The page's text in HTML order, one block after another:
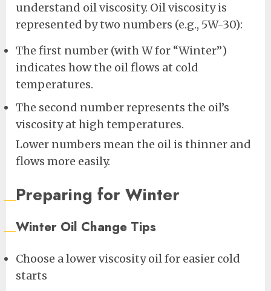
understand oil viscosity. Oil viscosity is
represented by two numbers (e.g., 5W-30):
The first number (with W for “Winter”)
indicates how the oil flows at cold
temperatures.
The second number represents the oil’s
viscosity at high temperatures.
Lower numbers mean the oil is thinner and
flows more easily.
Preparing for Winter
Winter Oil Change Tips
Choose a lower viscosity oil for easier cold
starts